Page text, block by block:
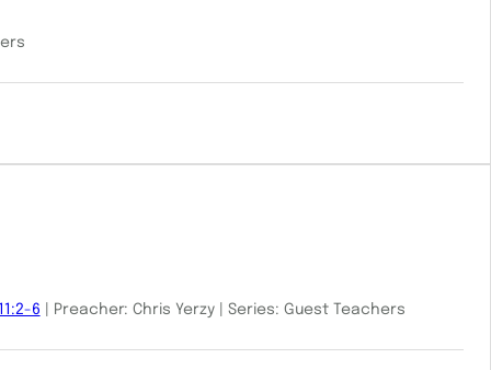
11:2-6 | Preacher: Chris Yerzy | Series: Guest Teachers